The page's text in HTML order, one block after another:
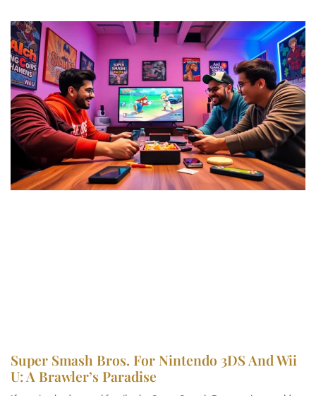
Super Smash Bros. For Nintendo 3DS And Wii
U: A Brawler’s Paradise